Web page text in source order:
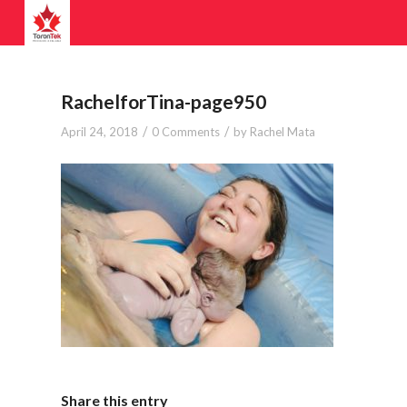
RachelforTina-page950
April 24, 2018 / 0 Comments / by Rachel Mata
Share this entry